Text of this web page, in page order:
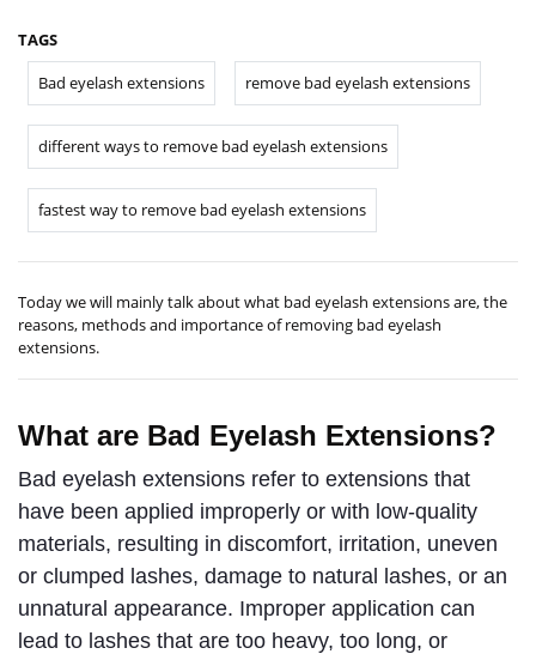
TAGS
Bad eyelash extensions
remove bad eyelash extensions
different ways to remove bad eyelash extensions
fastest way to remove bad eyelash extensions
Today we will mainly talk about what bad eyelash extensions are, the
reasons, methods and importance of removing bad eyelash
extensions.
What are Bad Eyelash Extensions?
Bad eyelash extensions refer to extensions that
have been applied improperly or with low-quality
materials, resulting in discomfort, irritation, uneven
or clumped lashes, damage to natural lashes, or an
unnatural appearance. Improper application can
lead to lashes that are too heavy, too long, or